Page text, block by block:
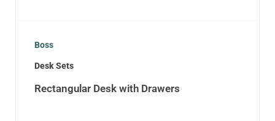
Boss
Desk Sets
Rectangular Desk with Drawers